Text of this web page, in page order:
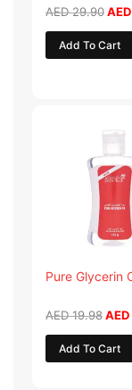
AED29.90AED
Add To Cart
Pure Glycerin
AED19.98
AED
AED
Add To Cart